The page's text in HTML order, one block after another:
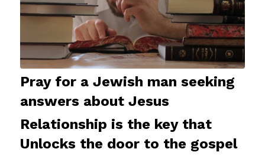
Pray for a Jewish man seeking
answers about Jesus
Relationship is the key that
Unlocks the door to the gospel